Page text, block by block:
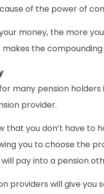
of the power of
money, the more
the
many pension
provider.
that you don’t have
you to choose the
pay into a pension
providers will give